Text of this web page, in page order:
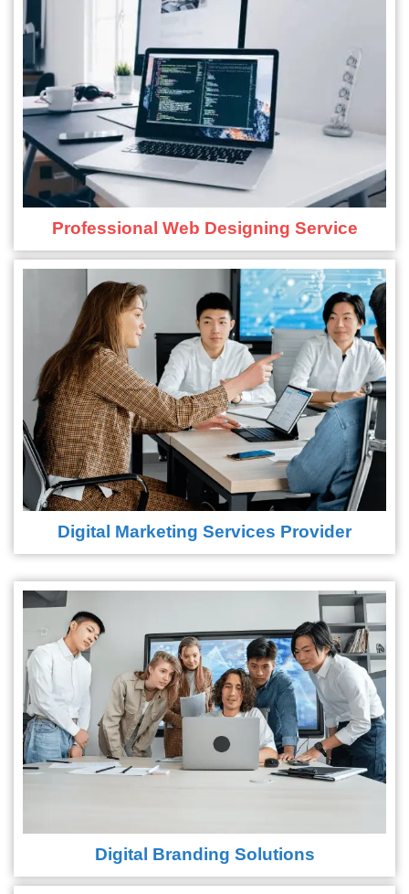
Professional Web Designing Service
Digital Marketing Services Provider
Digital Branding Solutions